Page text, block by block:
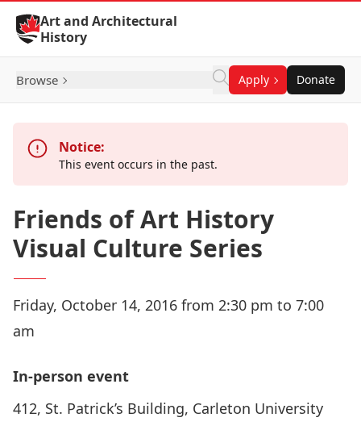
Skip to Content
Art and Architectural
History
Browse Apply Donate
Notice:
This event occurs in the past.
Friends of Art History
Visual Culture Series
Friday, October 14, 2016 from 2:30 pm to 7:00
am
In-person event
412, St. Patrick’s Building, Carleton University